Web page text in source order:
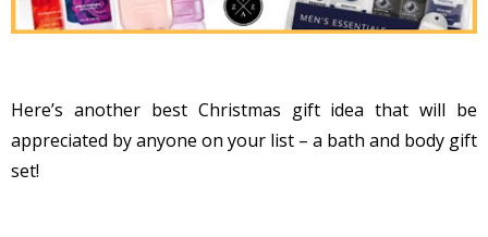
Here’s another best Christmas gift idea that will be
appreciated by anyone on your list – a bath and body gift
set!